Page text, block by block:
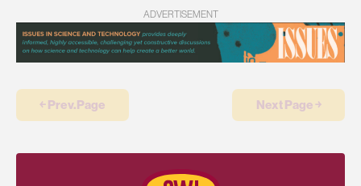
ADVERTISEMENT
￩ Prev.Page Next Page ￫